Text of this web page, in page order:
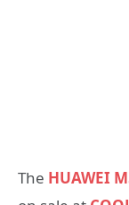
The HUAWEI